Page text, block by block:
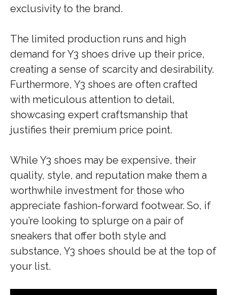
exclusivity to the brand.
The limited production runs and high
demand for Y3 shoes drive up their price,
creating a sense of scarcity and desirability.
Furthermore, Y3 shoes are often crafted
with meticulous attention to detail,
showcasing expert craftsmanship that
justifies their premium price point.
While Y3 shoes may be expensive, their
quality, style, and reputation make them a
worthwhile investment for those who
appreciate fashion-forward footwear. So, if
you’re looking to splurge on a pair of
sneakers that offer both style and
substance, Y3 shoes should be at the top of
your list.